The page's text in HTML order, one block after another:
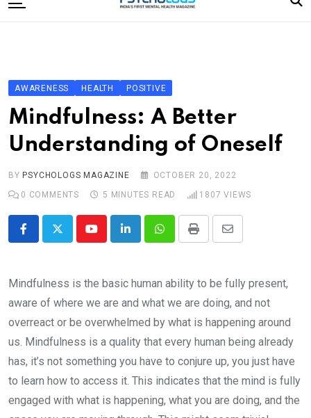
to
Editorial Board
Subscribe Magazine
Merchandise
AWARENESS HEALTH POSITIVE
Mindfulness: A Better
Understanding of Oneself
BY PSYCHOLOGS MAGAZINE
OCTOBER 20, 2022
0 COMMENTS 5 MINUTES READ 1807 VIEWS
YoutubeLinkedInWhatsappPrint
Share
Email
Mindfulness is the basic human ability to be fully present,
aware of where we are and what we are doing, and not
overreact or be overwhelmed by what is happening around
us. Mindfulness is a quality that every human being already
has, it’s not something you have to conjure up, you just have
to learn how to access it. This indicates that the mind is fully
engaged with what is happening, what you are doing, and the